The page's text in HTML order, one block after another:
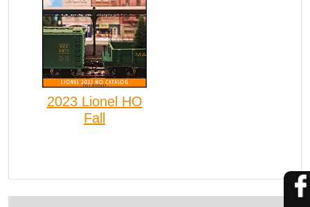
2023 Lionel HO
Fall